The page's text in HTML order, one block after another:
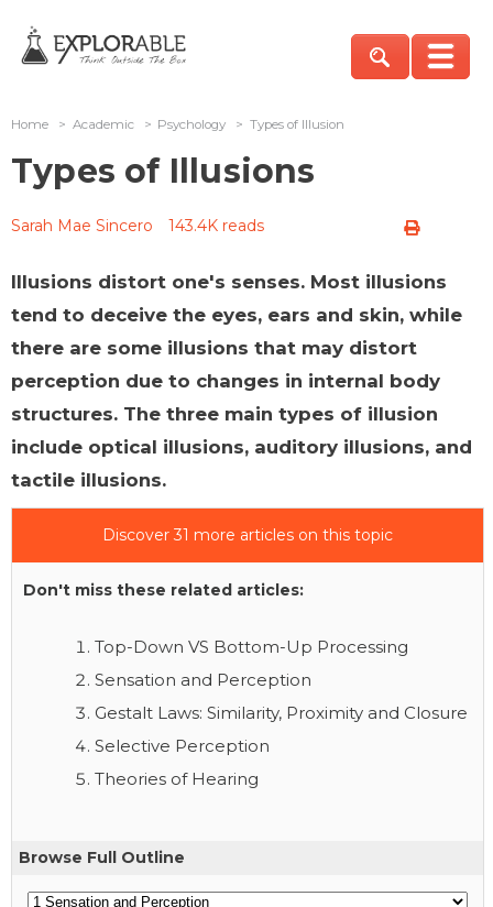
Home > Academic > Psychology > Types of Illusion
Types of Illusions
Sarah Mae Sincero 143.4K reads
Illusions distort one's senses. Most illusions
tend to deceive the eyes, ears and skin, while
there are some illusions that may distort
perception due to changes in internal body
structures. The three main types of illusion
include optical illusions, auditory illusions, and
tactile illusions.
Discover 31 more articles on this topic
Don't miss these related articles:
Top-Down VS Bottom-Up Processing
Sensation and Perception
Gestalt Laws: Similarity, Proximity and Closure
Selective Perception
Theories of Hearing
Browse Full Outline